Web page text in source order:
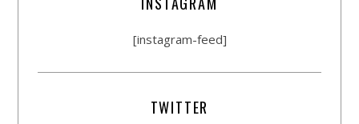
[instagram-feed]
TWITTER